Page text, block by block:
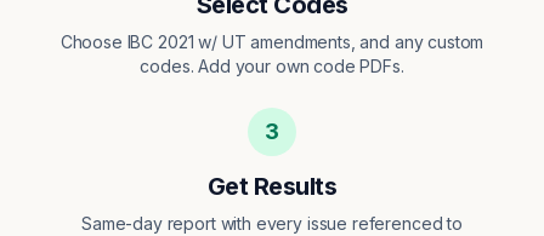
Choose IBC 2021 w/ UT amendments, and any custom
codes. Add your own code PDFs.
3
Get Results
Same-day report with every issue referenced to